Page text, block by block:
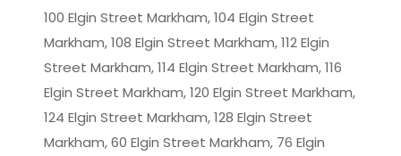
100 Elgin Street Markham, 104 Elgin Street
Markham, 108 Elgin Street Markham, 112 Elgin
Street Markham, 114 Elgin Street Markham, 116
Elgin Street Markham, 120 Elgin Street Markham,
124 Elgin Street Markham, 128 Elgin Street
Markham, 60 Elgin Street Markham, 76 Elgin